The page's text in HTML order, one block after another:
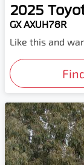
2025
GX AXUH78R
Like this and